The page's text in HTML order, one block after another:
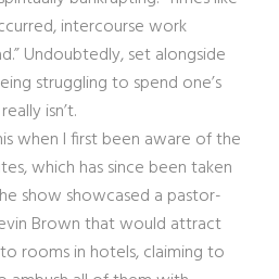
intercourse work
Undoubtedly, set alongside
struggling to spend one’s
isn’t.
when I first been aware of the
which has since been taken
show showcased a pastor-
Brown that would attract
rooms in hotels, claiming to